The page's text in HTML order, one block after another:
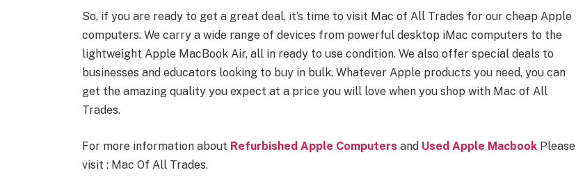
So, if you are ready to get a great deal, it’s time to visit Mac of All Trades for our cheap Apple
computers. We carry a wide range of devices from powerful desktop iMac computers to the
lightweight Apple MacBook Air, all in ready to use condition. We also offer special deals to
businesses and educators looking to buy in bulk. Whatever Apple products you need, you can
get the amazing quality you expect at a price you will love when you shop with Mac of All
Trades.
For more information about Refurbished Apple Computers and Used Apple MacbookPlease
visit : Mac Of All Trades.